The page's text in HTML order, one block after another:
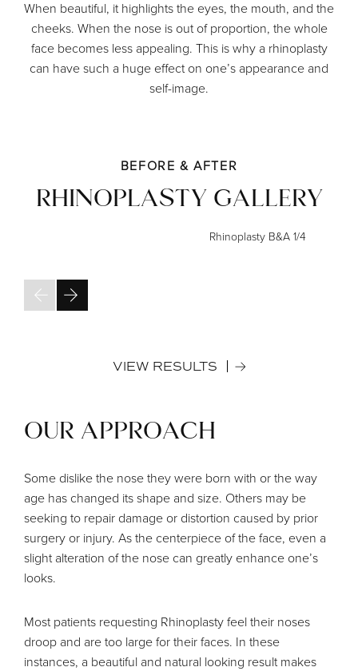
When beautiful, it highlights the eyes, the mouth, and the
cheeks. When the nose is out of proportion, the whole
face becomes less appealing. This is why a rhinoplasty
can have such a huge effect on one’s appearance and
self-image.
BEFORE & AFTER
RHINOPLASTY GALLERY
Rhinoplasty B&A1/4
VIEW RESULTS
OUR APPROACH
Some dislike the nose they were born with or the way
age has changed its shape and size. Others may be
seeking to repair damage or distortion caused by prior
surgery or injury. As the centerpiece of the face, even a
slight alteration of the nose can greatly enhance one’s
looks.
Most patients requesting Rhinoplasty feel their noses
droop and are too large for their faces. In these
instances, a beautiful and natural looking result makes